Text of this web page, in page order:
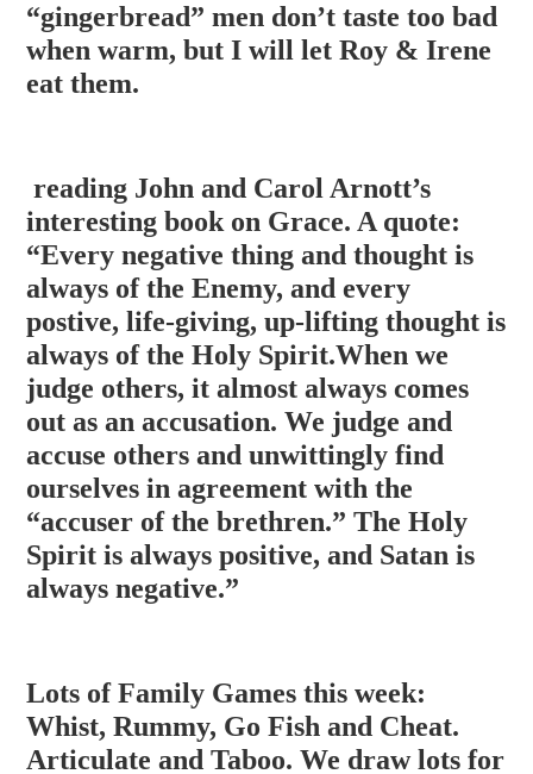
“gingerbread” men don’t taste too bad
when warm, but I will let Roy & Irene
eat them.
reading John and Carol Arnott’s
interesting book on Grace. A quote:
“Every negative thing and thought is
always of the Enemy, and every
postive, life-giving, up-lifting thought is
always of the Holy Spirit.When we
judge others, it almost always comes
out as an accusation. We judge and
accuse others and unwittingly find
ourselves in agreement with the
“accuser of the brethren.” The Holy
Spirit is always positive, and Satan is
always negative.”
Lots of Family Games this week:
Whist, Rummy, Go Fish and Cheat.
Articulate and Taboo. We draw lots for